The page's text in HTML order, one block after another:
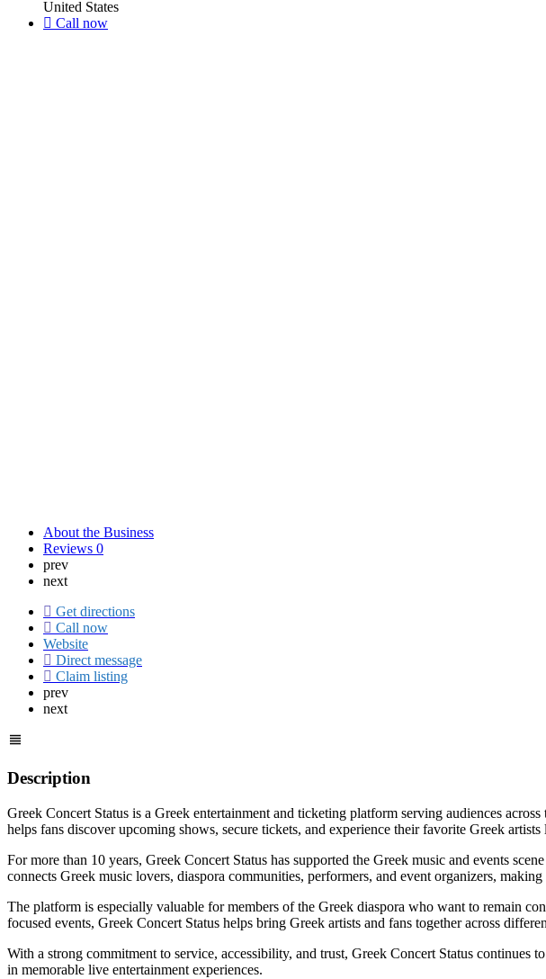
United States
Call now
About the Business
Reviews 0
prev
next
Get directions
Call now
Website
Direct message
Claim listing
prev
next
Description
Greek Concert Status is a Greek entertainment and ticketing platform serving audiences
helps fans discover upcoming shows, secure tickets, and experience their favorite Greek
For more than 10 years, Greek Concert Status has supported the Greek music and events
connects Greek music lovers, diaspora communities, performers, and event organizers,
The platform is especially valuable for members of the Greek diaspora who want to remain
focused events, Greek Concert Status helps bring Greek artists and fans together across
With a strong commitment to service, accessibility, and trust, Greek Concert Status
in memorable live entertainment experiences.